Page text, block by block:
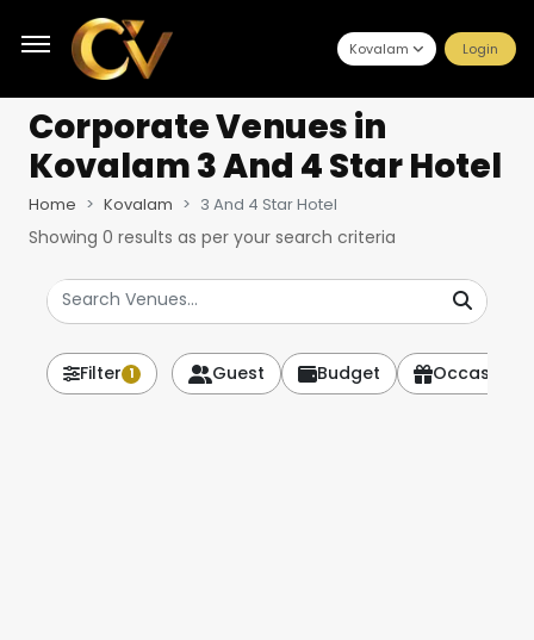
Kovalam Login
Corporate Venuesin
Kovalam 3 And 4 Star Hotel
Home Kovalam 3 And 4 Star Hotel
Showing 0 results as per your search criteria
Filter 1 Guest Budget Occasion